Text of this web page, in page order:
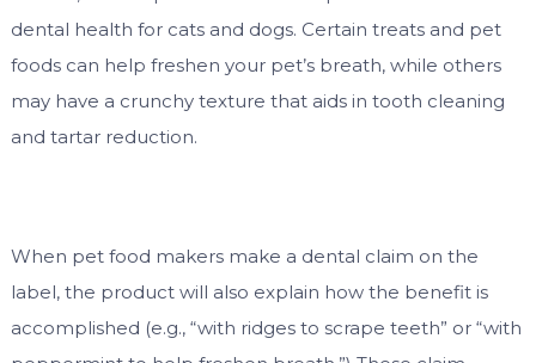
dental health for cats and dogs. Certain treats and pet
foods can help freshen your pet’s breath, while others
may have a crunchy texture that aids in tooth cleaning
and tartar reduction.
When pet food makers make a dental claim on the
label, the product will also explain how the benefit is
accomplished (e.g., “with ridges to scrape teeth” or “with